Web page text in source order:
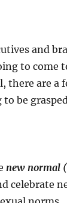
and
to come
there are a
be
new normal
celebrate